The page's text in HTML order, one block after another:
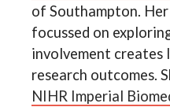
of Southampton.
focussed on
involvement creates
research outcomes.
NIHR Imperial